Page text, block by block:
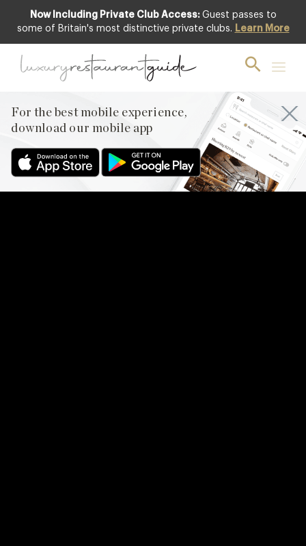
Now Including Private Club Access: Guest passes to
some of Britain's most distinctive private clubs. Learn More
For the best mobile experience,
download our mobile app